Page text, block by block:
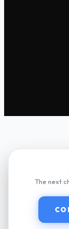
The next